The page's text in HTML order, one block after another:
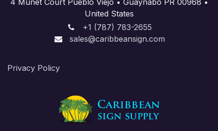
4 Munet Court Pueblo Viejo • Guaynabo PR 00968 •
United States
+1 (787) 783-2655
sales@caribbeansign.com
Priva​cy Policy